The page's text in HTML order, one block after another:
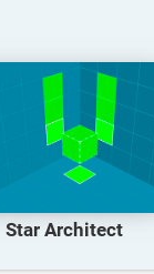
Star Architect